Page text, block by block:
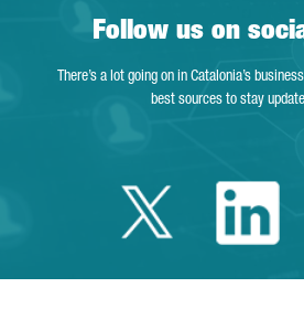
Follow us on
There’s a lot going on in Catalonia’s
best sources to stay
Twitter